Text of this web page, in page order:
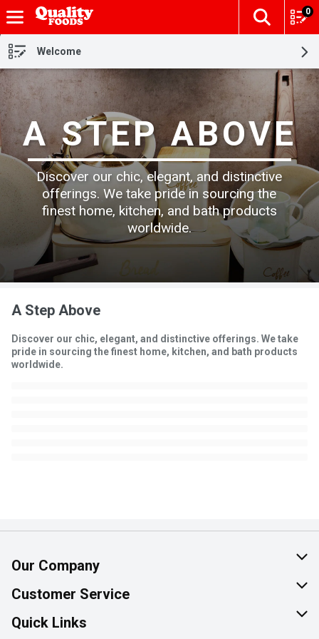
Skip header to page content
The
0
Welcome
A STEP ABOVE
Discover our chic, elegant, and distinctive
offerings. We take pride in sourcing the
finest home, kitchen, and bath products
worldwide.
A Step Above
Discover our chic, elegant, and distinctive offerings. We take
pride in sourcing the finest home, kitchen, and bath products
worldwide.
Our Company
About Us
Join Our Team
Customer Service
Help & FAQ
Quick Links